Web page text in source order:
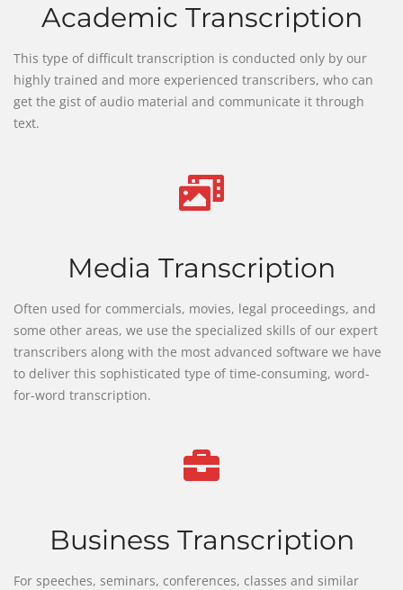
Academic Transcription
This type of difficult transcription is conducted only by our
highly trained and more experienced transcribers, who can
get the gist of audio material and communicate it through
text.
Media Transcription
Often used for commercials, movies, legal proceedings, and
some other areas, we use the specialized skills of our expert
transcribers along with the most advanced software we have
to deliver this sophisticated type of time-consuming, word-
for-word transcription.
Business Transcription
For speeches, seminars, conferences, classes and similar